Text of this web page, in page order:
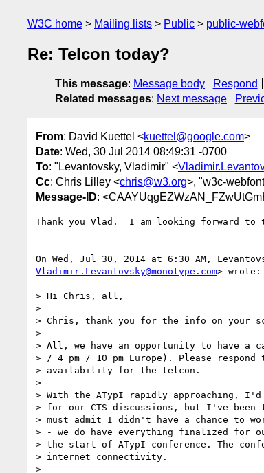
W3C home Mailing lists Public public-
Re: Telcon today?
This message: Message body Respond
Related messages: Next message
From: David Kuettel <kuettel@google.com>
Date: Wed, 30 Jul 2014 08:49:31 -0700
To: "Levantovsky, Vladimir" <
Cc: Chris Lilley <chris@w3.org>, "w3c-
Message-ID:
Thank you Vlad.  I am looking forward to
Vladimir.Levantovsky@monotype.com> wrote:
> Hi Chris, all,
>
> Chris, thank you for the info on your
>
> All, we have an opportunity to have a
> / 4 pm / 10 pm Europe). Please
> availability for the telcon.
>
> With the ATypI rapidly approaching,
> for our CTS discussions, but I've been
> must admit I didn't have a chance to
> - we do have everything finalized for
> the start of ATypI conference. The
> internet connectivity.
>